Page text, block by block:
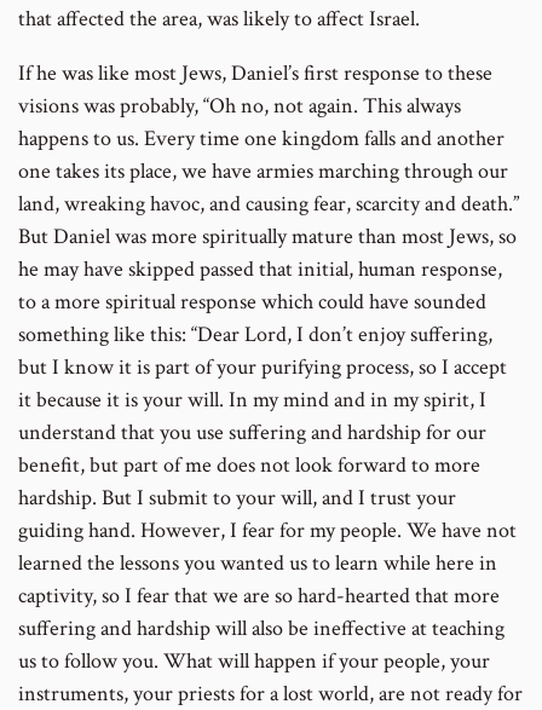
that affected the area, was likely to affect Israel.
If he was like most Jews, Daniel’s first response to these
visions was probably, “Oh no, not again. This always
happens to us. Every time one kingdom falls and another
one takes its place, we have armies marching through our
land, wreaking havoc, and causing fear, scarcity and death.”
But Daniel was more spiritually mature than most Jews, so
he may have skipped passed that initial, human response,
to a more spiritual response which could have sounded
something like this: “Dear Lord, I don’t enjoy suffering,
but I know it is part of your purifying process, so I accept
it because it is your will. In my mind and in my spirit, I
understand that you use suffering and hardship for our
benefit, but part of me does not look forward to more
hardship. But I submit to your will, and I trust your
guiding hand. However, I fear for my people. We have not
learned the lessons you wanted us to learn while here in
captivity, so I fear that we are so hard-hearted that more
suffering and hardship will also be ineffective at teaching
us to follow you. What will happen if your people, your
instruments, your priests for a lost world, are not ready for